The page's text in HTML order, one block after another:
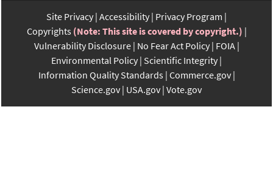
Site Privacy Accessibility Privacy Program
Copyrights (Note: This site is covered by copyright.)
Vulnerability Disclosure No Fear Act Policy FOIA
Environmental Policy Scientific Integrity
Information Quality Standards Commerce.gov
Science.gov USA.gov Vote.gov